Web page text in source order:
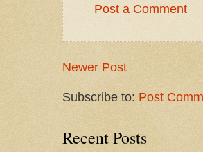
Post a Comment
Newer Post
Subscribe to: Post
Recent Posts